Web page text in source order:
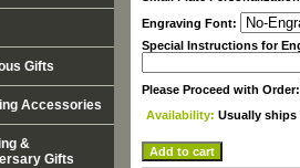
Engraving Font:
Special Instructions for
Please Proceed with Order:
Availability: Usually ships
Gifts
Accessories
&
Gifts